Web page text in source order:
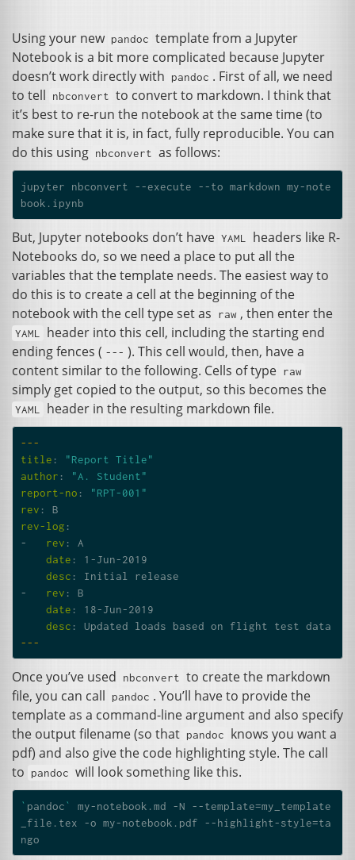
Using your new pandoc template from a Jupyter
Notebook is a bit more complicated because Jupyter
doesn’t work directly with
pandoc . First of all, we need
to tell
nbconvert to convert to markdown. I think that
it’s best to re-run the notebook at the same time (to
make sure that it is, in fact, fully reproducible. You can
do this using nbconvert as follows:
jupyter nbconvert --execute --to markdown my-note
But, Jupyter notebooks don’t have YAML
headers like R-
Notebooks do, so we need a place to put all the
variables that the template needs. The easiest way to
do this is to create a cell at the beginning of the
notebook with the cell type set as
raw , then enter the
YAML
header into this cell, including the starting end
ending fences ( --- ). This cell would, then, have a
content similar to the following. Cells of type raw
simply get copied to the output, so this becomes the
YAML header in the resulting markdown file.
---
title : "Report Title"
author : "A.
Student"
report-no :
"RPT-001"
rev :
B
rev-log :
-
rev :
A
date :
1-Jun-2019
desc :
Initial release
-
rev :
B
date :
18-Jun-2019
desc :
Updated loads based on flight test data
---
Once you’ve used nbconvert to create the markdown
file, you can call
pandoc . You’ll have to provide the
template as a command-line argument and also specify
the output filename (so that pandoc
knows you want a
pdf) and also give the code highlighting style. The call
to
pandoc will look something like this.
` pandoc` my-notebook.md -N --template=my_template
_file.tex -o my-notebook.pdf --highlight-style=ta